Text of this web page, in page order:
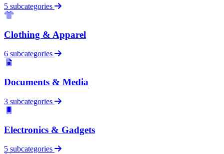
5 subcategories
Clothing & Apparel
6 subcategories
Documents & Media
3 subcategories
Electronics & Gadgets
5 subcategories